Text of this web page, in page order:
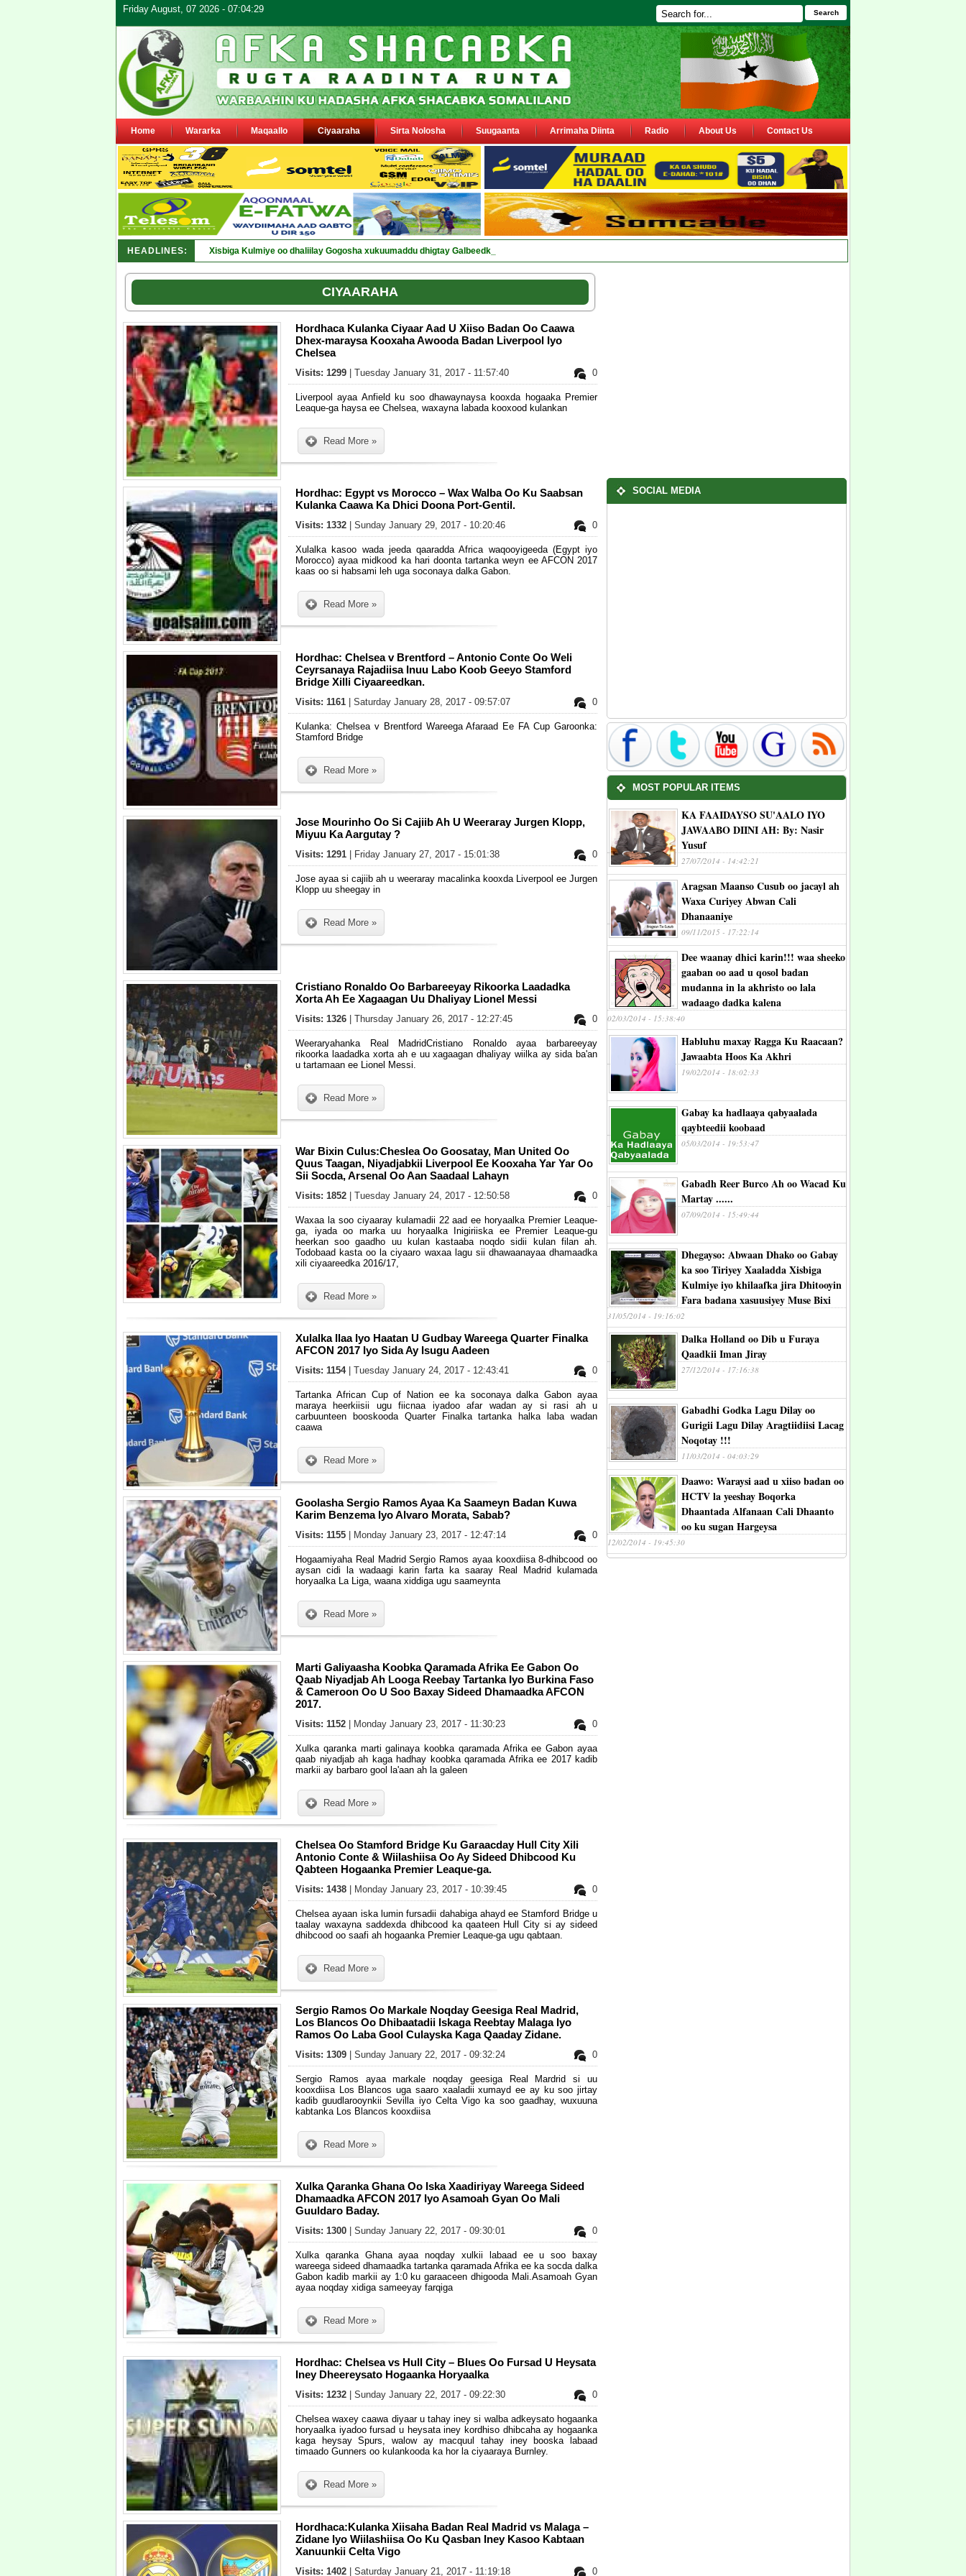
Friday August, 07 2026 - 07:04:29 Search
Home Wararka Maqaallo Ciyaaraha Sirta Nolosha Suugaanta Arrimaha Diinta Radio About Us Contact Us
HEADLINES: Xisbiga Kulmiye oo dhaliilay Gogosha xukuumaddu dhigtay Galbeedka jsl
CIYAARAHA
Hordhaca Kulanka Ciyaar Aad U Xiiso Badan Oo Caawa
Dhex-maraysa Kooxaha Awooda Badan Liverpool Iyo
Chelsea
0
Visits: 1299 | Tuesday January 31, 2017 - 11:57:40
Liverpool ayaa Anfield ku soo dhawaynaysa kooxda hogaaka Premier
Leaque-ga haysa ee Chelsea, waxayna labada kooxood kulankan
Read More »
Hordhac: Egypt vs Morocco – Wax Walba Oo Ku Saabsan
Kulanka Caawa Ka Dhici Doona Port-Gentil.
0
Visits: 1332 | Sunday January 29, 2017 - 10:20:46
Xulalka kasoo wada jeeda qaaradda Africa waqooyigeeda (Egypt iyo
Morocco) ayaa midkood ka hari doonta tartanka weyn ee AFCON 2017
kaas oo si habsami leh uga soconaya dalka Gabon.
Read More »
Hordhac: Chelsea v Brentford – Antonio Conte Oo Weli
Ceyrsanaya Rajadiisa Inuu Labo Koob Geeyo Stamford
Bridge Xilli Ciyaareedkan.
0
Visits: 1161 | Saturday January 28, 2017 - 09:57:07
Kulanka: Chelsea v Brentford Wareega Afaraad Ee FA Cup Garoonka:
Stamford Bridge
Read More »
Jose Mourinho Oo Si Cajiib Ah U Weeraray Jurgen Klopp,
Miyuu Ka Aargutay ?
0
Visits: 1291 | Friday January 27, 2017 - 15:01:38
Jose ayaa si cajiib ah u weeraray macalinka kooxda Liverpool ee Jurgen
Klopp uu sheegay in
Read More »
Cristiano Ronaldo Oo Barbareeyay Rikoorka Laadadka
Xorta Ah Ee Xagaagan Uu Dhaliyay Lionel Messi
0
Visits: 1326 | Thursday January 26, 2017 - 12:27:45
Weeraryahanka Real MadridCristiano Ronaldo ayaa barbareeyay
rikoorka laadadka xorta ah e uu xagaagan dhaliyay wiilka ay sida ba'an
u tartamaan ee Lionel Messi.
Read More »
War Bixin Culus:Cheslea Oo Goosatay, Man United Oo
Quus Taagan, Niyadjabkii Liverpool Ee Kooxaha Yar Yar Oo
Sii Socda, Arsenal Oo Aan Saadaal Lahayn
0
Visits: 1852 | Tuesday January 24, 2017 - 12:50:58
Waxaa la soo ciyaaray kulamadii 22 aad ee horyaalka Premier Leaque-
ga, iyada oo marka uu horyaalka Inigiriiska ee Premier Leaque-gu
heerkan soo gaadho uu kulan kastaaba noqdo sidii kulan filan ah.
Todobaad kasta oo la ciyaaro waxaa lagu sii dhawaanayaa dhamaadka
xili ciyaareedka 2016/17,
Read More »
Xulalka Ilaa Iyo Haatan U Gudbay Wareega Quarter Finalka
AFCON 2017 Iyo Sida Ay Isugu Aadeen
0
Visits: 1154 | Tuesday January 24, 2017 - 12:43:41
Tartanka African Cup of Nation ee ka soconaya dalka Gabon ayaa
maraya heerkiisii ugu fiicnaa iyadoo afar wadan ay si rasi ah u
carbuunteen booskooda Quarter Finalka tartanka halka laba wadan
caawa
Read More »
Goolasha Sergio Ramos Ayaa Ka Saameyn Badan Kuwa
Karim Benzema Iyo Alvaro Morata, Sabab?
0
Visits: 1155 | Monday January 23, 2017 - 12:47:14
Hogaamiyaha Real Madrid Sergio Ramos ayaa kooxdiisa 8-dhibcood oo
aysan cidi la wadaagi karin farta ka saaray Real Madrid kulamada
horyaalka La Liga, waana xiddiga ugu saameynta
Read More »
Marti Galiyaasha Koobka Qaramada Afrika Ee Gabon Oo
Qaab Niyadjab Ah Looga Reebay Tartanka Iyo Burkina Faso
& Cameroon Oo U Soo Baxay Sideed Dhamaadka AFCON
2017.
0
Visits: 1152 | Monday January 23, 2017 - 11:30:23
Xulka qaranka marti galinaya koobka qaramada Afrika ee Gabon ayaa
qaab niyadjab ah kaga hadhay koobka qaramada Afrika ee 2017 kadib
markii ay barbaro gool la'aan ah la galeen
Read More »
Chelsea Oo Stamford Bridge Ku Garaacday Hull City Xili
Antonio Conte & Wiilashiisa Oo Ay Sideed Dhibcood Ku
Qabteen Hogaanka Premier Leaque-ga.
0
Visits: 1438 | Monday January 23, 2017 - 10:39:45
Chelsea ayaan iska lumin fursadii dahabiga ahayd ee Stamford Bridge u
taalay waxayna saddexda dhibcood ka qaateen Hull City si ay sideed
dhibcood oo saafi ah hogaanka Premier Leaque-ga ugu qabtaan.
Read More »
Sergio Ramos Oo Markale Noqday Geesiga Real Madrid,
Los Blancos Oo Dhibaatadii Iskaga Reebtay Malaga Iyo
Ramos Oo Laba Gool Culayska Kaga Qaaday Zidane.
0
Visits: 1309 | Sunday January 22, 2017 - 09:32:24
Sergio Ramos ayaa markale noqday geesiga Real Mardrid si uu
kooxdiisa Los Blancos uga saaro xaaladii xumayd ee ay ku soo jirtay
kadib guudlarooynkii Sevilla iyo Celta Vigo ka soo gaadhay, wuxuuna
kabtanka Los Blancos kooxdiisa
Read More »
Xulka Qaranka Ghana Oo Iska Xaadiriyay Wareega Sideed
Dhamaadka AFCON 2017 Iyo Asamoah Gyan Oo Mali
Guuldaro Baday.
0
Visits: 1300 | Sunday January 22, 2017 - 09:30:01
Xulka qaranka Ghana ayaa noqday xulkii labaad ee u soo baxay
wareega sideed dhamaadka tartanka qaramada Afrika ee ka socda dalka
Gabon kadib markii ay 1:0 ku garaaceen dhigooda Mali.Asamoah Gyan
ayaa noqday xidiga sameeyay farqiga
Read More »
Hordhac: Chelsea vs Hull City – Blues Oo Fursad U Heysata
Iney Dheereysato Hogaanka Horyaalka
0
Visits: 1232 | Sunday January 22, 2017 - 09:22:30
Chelsea waxey caawa diyaar u tahay iney si walba adkeysato hogaanka
horyaalka iyadoo fursad u heysata iney kordhiso dhibcaha ay hogaanka
kaga heysay Spurs, walow ay macquul tahay iney booska labaad
timaado Gunners oo kulankooda ka hor la ciyaaraya Burnley.
Read More »
Hordhaca:Kulanka Xiisaha Badan Real Madrid vs Malaga –
Zidane Iyo Wiilashiisa Oo Ku Qasban Iney Kasoo Kabtaan
Xanuunkii Celta Vigo
0
Visits: 1402 | Saturday January 21, 2017 - 11:19:18
SOCIAL MEDIA
MOST POPULAR ITEMS
KA FAAIDAYSO SU'AALO IYO
JAWAABO DIINI AH: By: Nasir
Yusuf
27/07/2014 - 14:42:21
Aragsan Maanso Cusub oo jacayl ah
Waxa Curiyey Abwan Cali
Dhanaaniye
09/11/2015 - 17:22:14
Dee waanay dhici karin!!! waa sheeko
gaaban oo aad u qosol badan
mudanna in la akhristo oo lala
wadaago dadka kalena
02/03/2014 - 15:38:40
Habluhu maxay Ragga Ku Raacaan?
Jawaabta Hoos Ka Akhri
19/02/2014 - 18:02:33
Gabay ka hadlaaya qabyaalada
qaybteedii koobaad
05/03/2014 - 19:53:47
Gabadh Reer Burco Ah oo Wacad Ku
Martay ......
07/09/2014 - 15:49:44
Dhegayso: Abwaan Dhako oo Gabay
ka soo Tiriyey Xaaladda Xisbiga
Kulmiye iyo khilaafka jira Dhitooyin
Fara badana xasuusiyey Muse Bixi
31/05/2014 - 19:16:02
Dalka Holland oo Dib u Furaya
Qaadkii Iman Jiray
27/12/2014 - 17:16:38
Gabadhi Godka Lagu Dilay oo
Gurigii Lagu Dilay Aragtiidiisi Lacag
Noqotay !!!
11/03/2014 - 04:03:29
Daawo: Waraysi aad u xiiso badan oo
HCTV la yeeshay Boqorka
Dhaantada Alfanaan Cali Dhaanto
oo ku sugan Hargeysa
12/02/2014 - 19:45:30